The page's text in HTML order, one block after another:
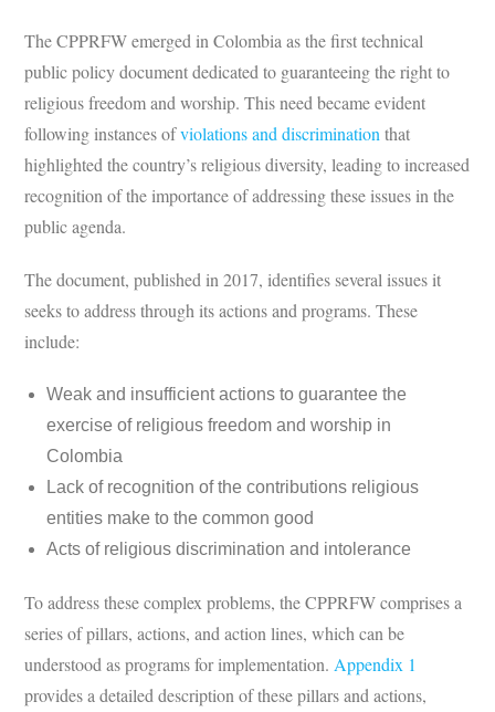
The CPPRFW emerged in Colombia as the first technical
public policy document dedicated to guaranteeing the right to
religious freedom and worship. This need became evident
following instances ofviolations and discrimination that
highlighted the country’s religious diversity, leading to increased
recognition of the importance of addressing these issues in the
public agenda.
The document, published in 2017, identifies several issues it
seeks to address through its actions and programs. These
include:
Weak and insufficient actions to guarantee the
exercise of religious freedom and worship in
Colombia
Lack of recognition of the contributions religious
entities make to the common good
Acts of religious discrimination and intolerance
To address these complex problems, the CPPRFW comprises a
series of pillars, actions, and action lines, which can be
understood as programs for implementation. Appendix 1
provides a detailed description of these pillars and actions,